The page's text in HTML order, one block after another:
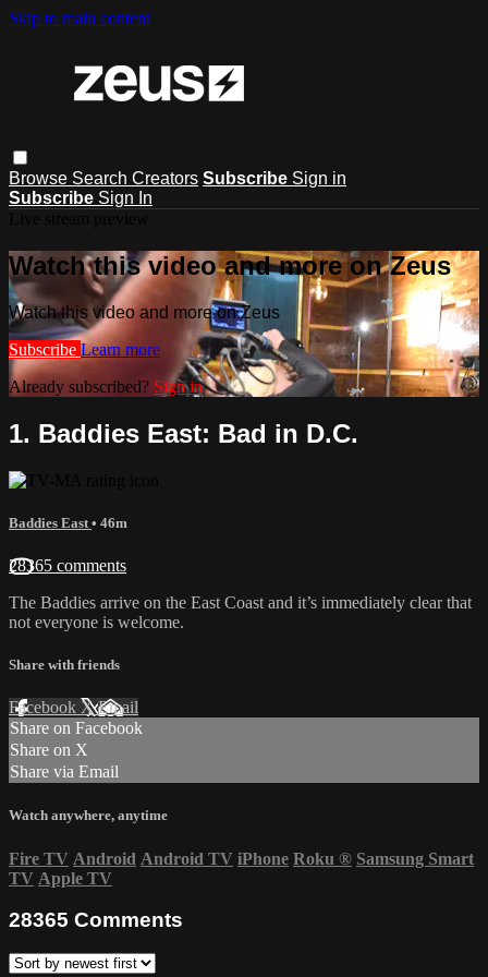
Skip to main content
Browse Search Creators Subscribe Sign in
Subscribe Sign In
Watch this video and more on Zeus
Watch this video and more on Zeus
Subscribe Learn more
Already subscribed? Sign in
1. Baddies East: Bad in D.C.
Baddies East • 46m
28365 comments
The Baddies arrive on the East Coast and it’s immediately clear that
not everyone is welcome.
Share with friends
Facebook XEmail
Share on Facebook
Share on X
Share via Email
Watch anywhere, anytime
Fire TV Android Android TV iPhone Roku ® Samsung Smart
TV Apple TV
28365 Comments